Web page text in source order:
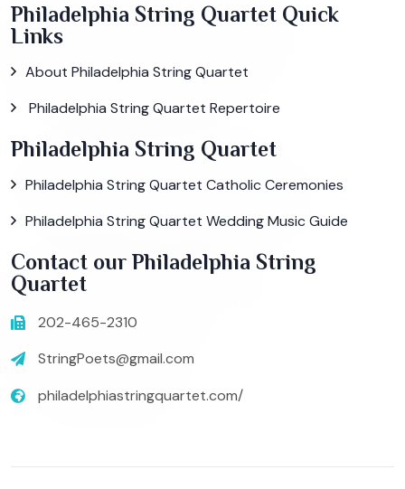
Philadelphia String Quartet Quick
Links
About Philadelphia String Quartet
Philadelphia String Quartet Repertoire
Philadelphia String Quartet
Philadelphia String Quartet Catholic Ceremonies
Philadelphia String Quartet Wedding Music Guide
Contact our Philadelphia String
Quartet
202-465-2310
StringPoets@gmail.com
philadelphiastringquartet.com/